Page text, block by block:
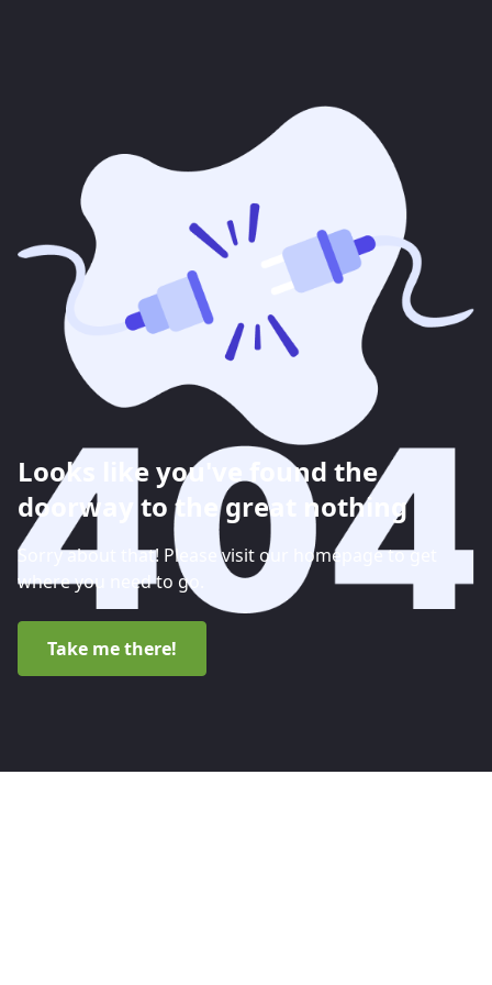
Looks like you've found the
doorway to the great nothing
Sorry about that! Please visit our homepage to get
where you need to go.
Take me there!